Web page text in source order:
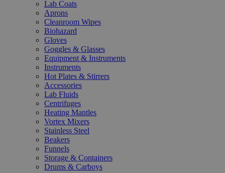
Lab Coats
Aprons
Cleanroom Wipes
Biohazard
Gloves
Goggles & Glasses
Equipment & Instruments
Instruments
Hot Plates & Stirrers
Accessories
Lab Fluids
Centrifuges
Heating Mantles
Vortex Mixers
Stainless Steel
Beakers
Funnels
Storage & Containers
Drums & Carboys